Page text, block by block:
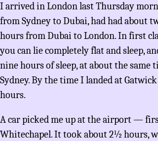
I arrived in London last Thursday
from Sydney to Dubai, had had about
hours from Dubai to London. In first
you can lie completely flat and sleep,
nine hours of sleep, at about the same
Sydney. By the time I landed at
hours.
A car picked me up at the airport —
Whitechapel. It took about 2½ hours,